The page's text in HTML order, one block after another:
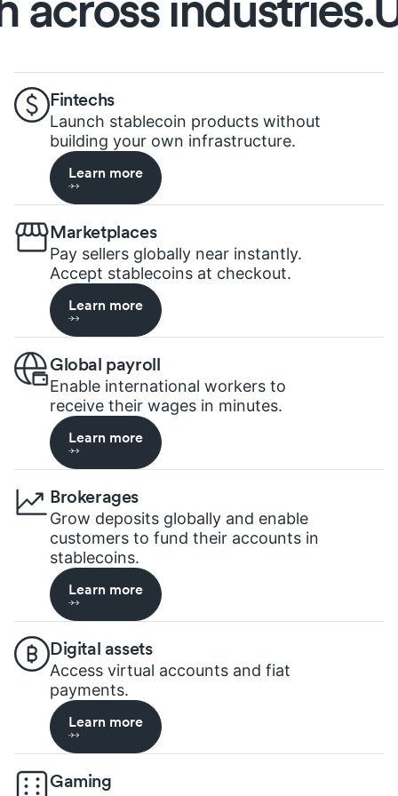
Fintechs
Launch stablecoin products without
building your own infrastructure.
Learn more
Marketplaces
Pay sellers globally near instantly.
Accept stablecoins at checkout.
Learn more
Global payroll
Enable international workers to
receive their wages in minutes.
Learn more
Brokerages
Grow deposits globally and enable
customers to fund their accounts in
stablecoins.
Learn more
Digital assets
Access virtual accounts and fiat
payments.
Learn more
Gaming